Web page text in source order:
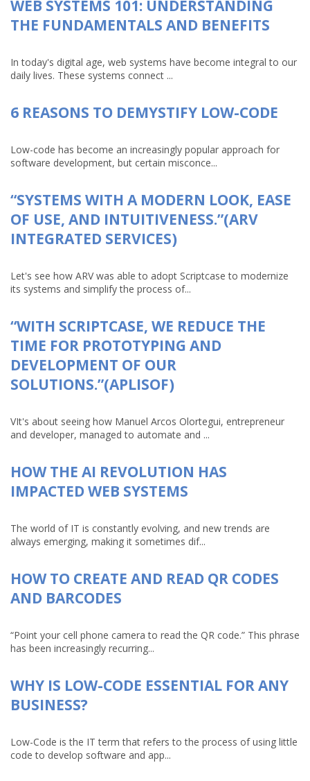
WEB SYSTEMS 101: UNDERSTANDING
THE FUNDAMENTALS AND BENEFITS
In today's digital age, web systems have become integral to our
daily lives. These systems connect ...
6 REASONS TO DEMYSTIFY LOW-CODE
Low-code has become an increasingly popular approach for
software development, but certain misconce...
“SYSTEMS WITH A MODERN LOOK, EASE
OF USE, AND INTUITIVENESS.”(ARV
INTEGRATED SERVICES)
Let's see how ARV was able to adopt Scriptcase to modernize
its systems and simplify the process of...
“WITH SCRIPTCASE, WE REDUCE THE
TIME FOR PROTOTYPING AND
DEVELOPMENT OF OUR
SOLUTIONS.”(APLISOF)
VIt's about seeing how Manuel Arcos Olortegui, entrepreneur
and developer, managed to automate and ...
HOW THE AI REVOLUTION HAS
IMPACTED WEB SYSTEMS
The world of IT is constantly evolving, and new trends are
always emerging, making it sometimes dif...
HOW TO CREATE AND READ QR CODES
AND BARCODES
“Point your cell phone camera to read the QR code.” This phrase
has been increasingly recurring...
WHY IS LOW-CODE ESSENTIAL FOR ANY
BUSINESS?
Low-Code is the IT term that refers to the process of using little
code to develop software and app...